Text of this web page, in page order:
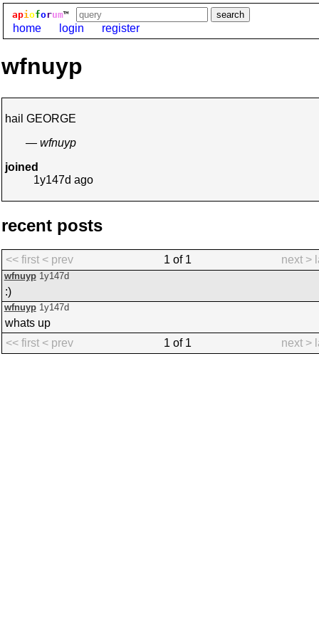
apioforum™
home login register
wfnuyp
hail GEORGE
— wfnuyp
joined
1y147d ago
recent posts
<< first < prev 1 of 1 next >
wfnuyp 1y147d
:)
wfnuyp 1y147d
whats up
<< first < prev 1 of 1 next >